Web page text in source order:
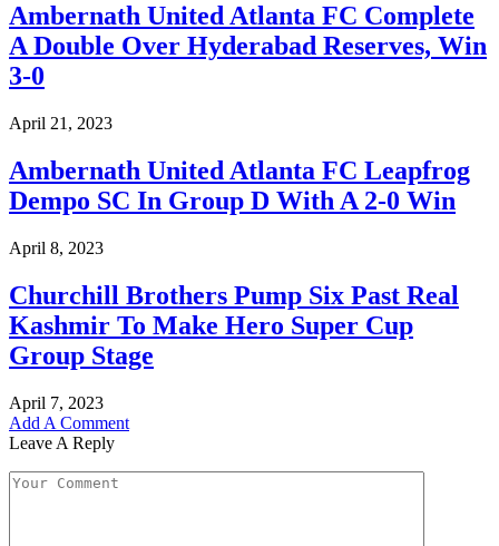
Ambernath United Atlanta FC Complete
A Double Over Hyderabad Reserves, Win
3-0
April 21, 2023
Ambernath United Atlanta FC Leapfrog
Dempo SC In Group D With A 2-0 Win
April 8, 2023
Churchill Brothers Pump Six Past Real
Kashmir To Make Hero Super Cup
Group Stage
April 7, 2023
Add A Comment
Leave A Reply